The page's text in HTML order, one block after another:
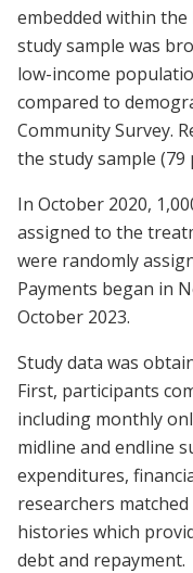
embedded within
study sample was
low-income
compared to
Community Survey.
the study sample (79
In October 2020,
assigned to the
were randomly
Payments began in
October 2023.
Study data was
First, participants
including monthly
midline and endline
expenditures,
researchers
histories which
debt and repayment.